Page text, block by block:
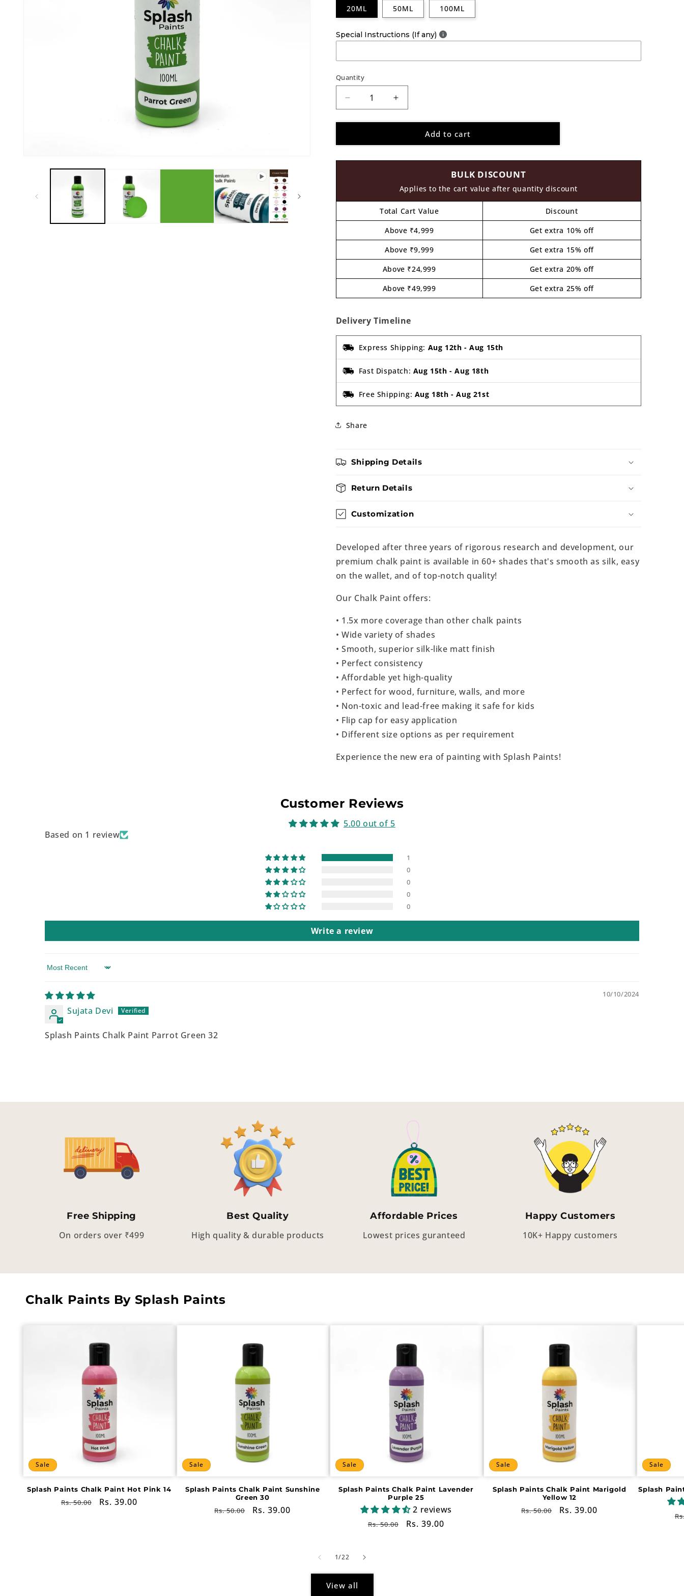
20ML 50ML 100ML
Special Instructions (If any)
Quantity
Decrease
quantity
for
Paints
Increase
quantity
for
Paints
Green
Add to cart
BULK DISCOUNT
Applies to the cart value after quantity discount
Total Cart Value
Discount
Above ₹4,999
Get extra 10% off
Above ₹9,999
Get extra 15% off
Above ₹24,999
Get extra 20% off
Above ₹49,999
Get extra 25% off
Delivery Timeline
Express Shipping: Aug 12th -Aug 15th
Fast Dispatch: Aug 15th -Aug 18th
Free Shipping: Aug 18th -Aug 21st
Share
Shipping Details
Return Details
Customization
Developed after three years of rigorous research and development, our
premium chalk paint is available in 60+ shades that's smooth as silk, easy
on the wallet, and of top-notch quality!
Our Chalk Paint offers:
• 1.5x more coverage than other chalk paints
• Wide variety of shades
• Smooth, superior silk-like matt finish
• Perfect consistency
• Affordable yet high-quality
• Perfect for wood, furniture, walls, and more
• Non-toxic and lead-free making it safe for kids
• Flip cap for easy application
• Different size options as per requirement
Experience the new era of painting with Splash Paints!
Customer Reviews
5.00 out of 5
Based on 1 review
1
0
0
0
0
Write a review
Sort by
10/10/2024
Sujata Devi
Splash Paints Chalk Paint Parrot Green 32
Free Shipping
On orders over ₹499
Best Quality
High quality & durable products
Affordable Prices
Lowest prices guranteed
Happy Customers
10K+ Happy customers
Chalk Paints By Splash Paints
Sale
Splash Paints Chalk Paint Hot Pink 14
Regular
Rs. 50.00
Sale
Rs. 39.00
Sale
Splash Paints Chalk Paint Sunshine
Green 30
Regular
Rs. 50.00
Sale
Rs. 39.00
Sale
Splash Paints Chalk Paint Lavender
Purple 25
2 reviews
Regular
Rs. 50.00
Sale
Rs. 39.00
Sale
Splash Paints Chalk Paint Marigold
Yellow 12
Regular
Rs. 50.00
Sale
Rs. 39.00
Sale
Splash
1/of
22
View all